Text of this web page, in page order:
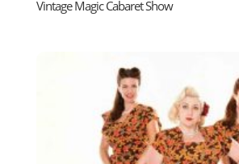
Vintage Magic Cabaret Show